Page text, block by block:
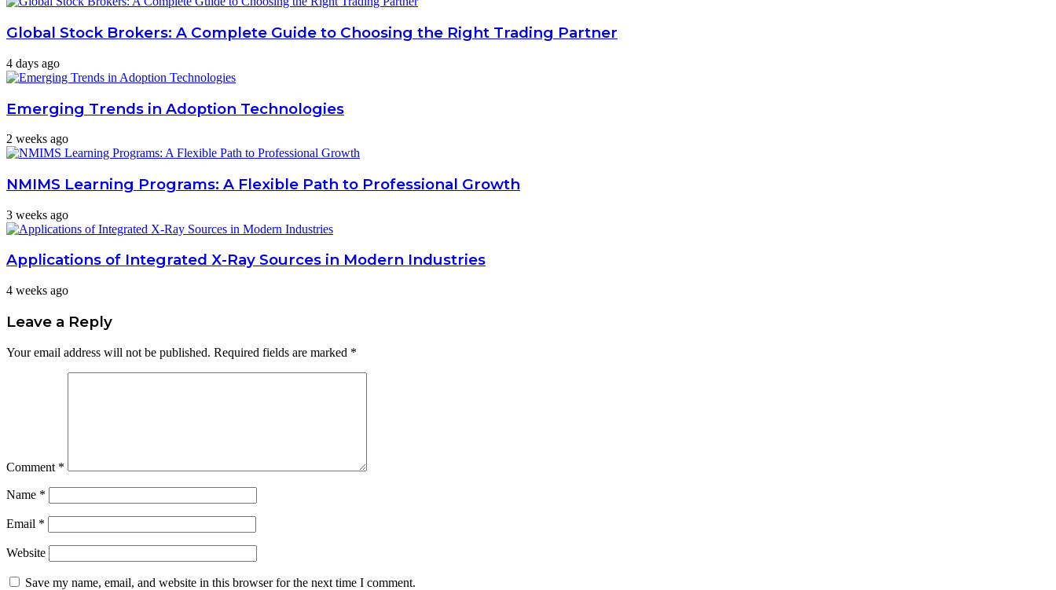
Global Stock Brokers: A Complete Guide to Choosing the Right Trading Partner
4 days ago
Emerging Trends in Adoption Technologies
2 weeks ago
NMIMS Learning Programs: A Flexible Path to Professional Growth
3 weeks ago
Applications of Integrated X-Ray Sources in Modern Industries
4 weeks ago
Leave a Reply
Your email address will not be published. Required fields are marked *
Comment *
Name *
Email *
Website
Save my name, email, and website in this browser for the next time I comment.